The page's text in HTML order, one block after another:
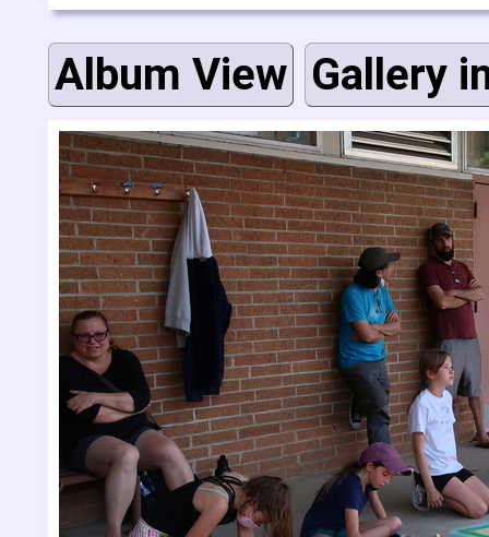
Album View Gallery